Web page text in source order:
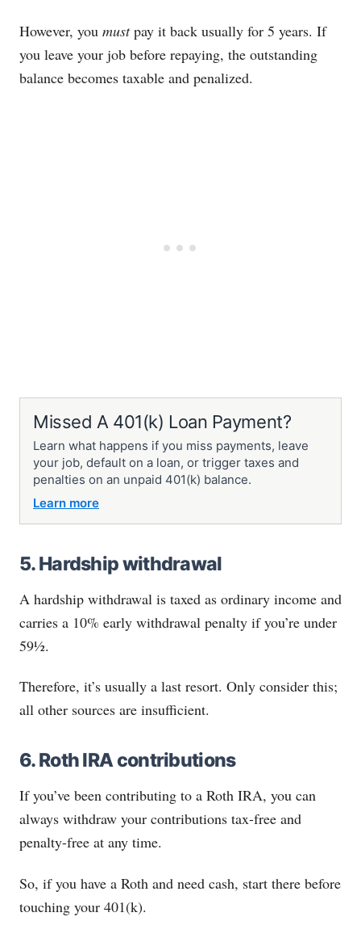
However, you mustpay it back usually for 5 years. If
you leave your job before repaying, the outstanding
balance becomes taxable and penalized.
Missed A 401(k) Loan Payment?
Learn what happens if you miss payments, leave
your job, default on a loan, or trigger taxes and
penalties on an unpaid 401(k) balance.
Learn more
5. Hardship withdrawal
A hardship withdrawal is taxed as ordinary income and
carries a 10% early withdrawal penalty if you’re under
59½.
Therefore, it’s usually a last resort. Only consider this;
all other sources are insufficient.
6. Roth IRA contributions
If you’ve been contributing to a Roth IRA, you can
always withdraw your contributions tax-free and
penalty-free at any time.
So, if you have a Roth and need cash, start there before
touching your 401(k).